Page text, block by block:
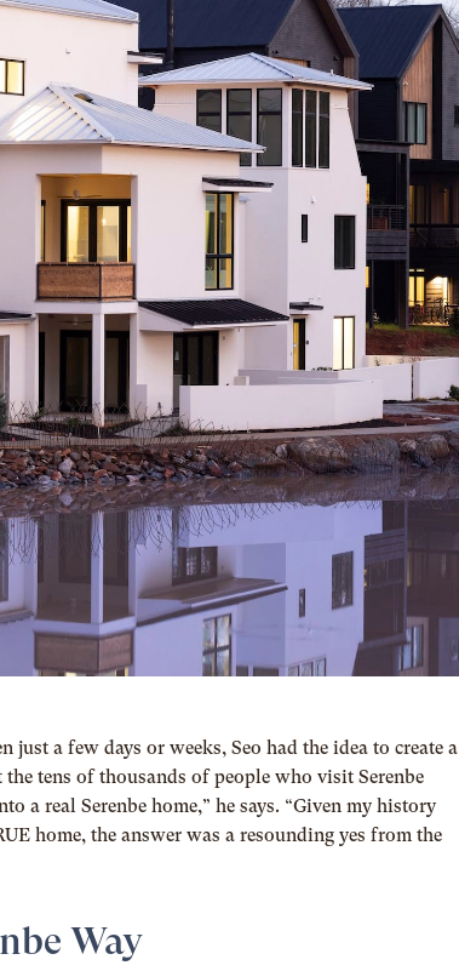
just a few days or weeks, Seo had the idea to create a
tens of thousands of people who visit Serenbe
a real Serenbe home,” he says. “Given my history
home, the answer was a resounding yes from the
Way